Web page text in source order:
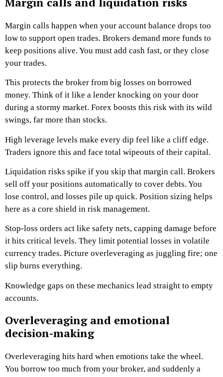
Margin calls happen when your account balance drops too
low to support open trades. Brokers demand more funds to
keep positions alive. You must add cash fast, or they close
your trades.
This protects the broker from big losses on borrowed
money. Think of it like a lender knocking on your door
during a stormy market. Forex boosts this risk with its wild
swings, far more than stocks.
High leverage levels make every dip feel like a cliff edge.
Traders ignore this and face total wipeouts of their capital.
Liquidation risks spike if you skip that margin call. Brokers
sell off your positions automatically to cover debts. You
lose control, and losses pile up quick. Position sizing helps
here as a core shield in risk management.
Stop-loss orders act like safety nets, capping damage before
it hits critical levels. They limit potential losses in volatile
currency trades. Picture overleveraging as juggling fire; one
slip burns everything.
Knowledge gaps on these mechanics lead straight to empty
accounts.
Overleveraging and emotional
decision-making
Overleveraging hits hard when emotions take the wheel.
You borrow too much from your broker, and suddenly a